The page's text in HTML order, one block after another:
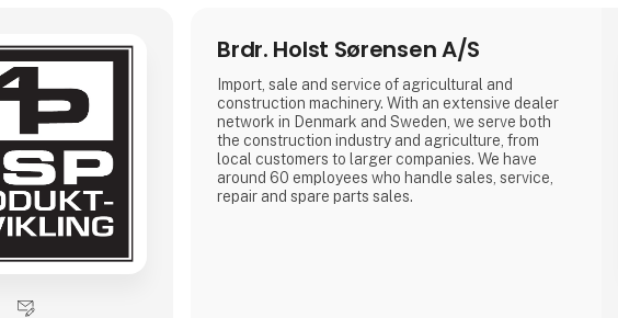
Brdr. Holst Sørensen A/S
Import, sale and service of agricultural and
construction machinery. With an extensive dealer
network in Denmark and Sweden, we serve both
the construction industry and agriculture, from
local customers to larger companies. We have
around 60 employees who handle sales, service,
repair and spare parts sales.